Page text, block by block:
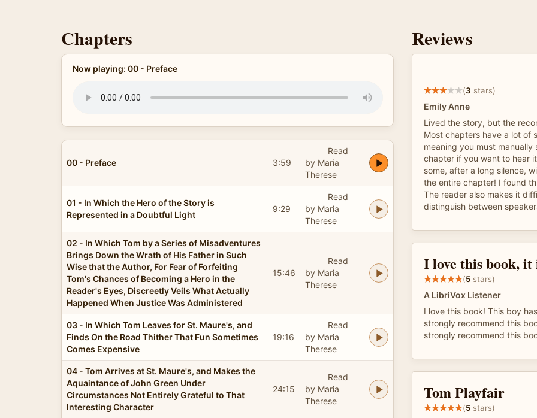
Chapters
Now playing: 00 - Preface
00 - Preface 3:59
Read
by Maria
Therese
01 - In Which the Hero of the Story is
Represented in a Doubtful Light
9:29
Read
by Maria
Therese
02 - In Which Tom by a Series of Misadventures
Brings Down the Wrath of His Father in Such
Wise that the Author, For Fear of Forfeiting
Tom's Chances of Becoming a Hero in the
Reader's Eyes, Discreetly Veils What Actually
Happened When Justice Was Administered
15:46
Read
by Maria
Therese
03 - In Which Tom Leaves for St. Maure's, and
Finds On the Road Thither That Fun Sometimes
Comes Expensive
19:16
Read
by Maria
Therese
04 - Tom Arrives at St. Maure's, and Makes the
Aquaintance of John Green Under
Circumstances Not Entirely Grateful to That
Interesting Character
24:15
Read
by Maria
Therese
Reviews
(3 stars)
Emily Anne
Lived the story, but the
Most chapters have a lot of
meaning you must manually
chapter if you want to hear
some, after a long silence,
the entire chapter! I found
The reader also makes it
distinguish between
I love this book, it
(5 stars)
A LibriVox Listener
I love this book! This boy
strongly recommend this
strongly recommend this
Tom Playfair
(5 stars)